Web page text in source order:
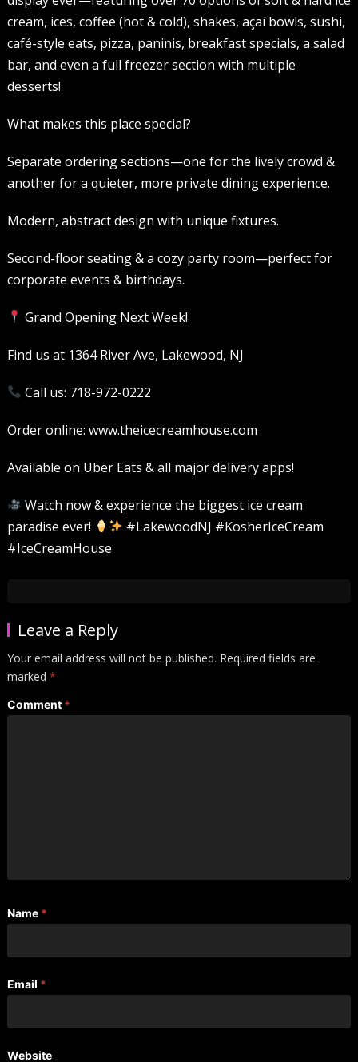
cream, ices, coffee (hot & cold), shakes, açaí bowls, sushi,
café-style eats, pizza, paninis, breakfast specials, a salad
bar, and even a full freezer section with multiple
desserts!
What makes this place special?
Separate ordering sections—one for the lively crowd &
another for a quieter, more private dining experience.
Modern, abstract design with unique fixtures.
Second-floor seating & a cozy party room—perfect for
corporate events & birthdays.
Grand Opening Next Week!
Find us at 1364 River Ave, Lakewood, NJ
Call us: 718-972-0222
Order online: www.theicecreamhouse.com
Available on Uber Eats & all major delivery apps!
Watch now & experience the biggest ice cream
paradise ever!
#LakewoodNJ #KosherIceCream
#IceCreamHouse
Leave a Reply
Your email address will not be published. Required fields are
marked *
Comment *
Name *
Email *
Website